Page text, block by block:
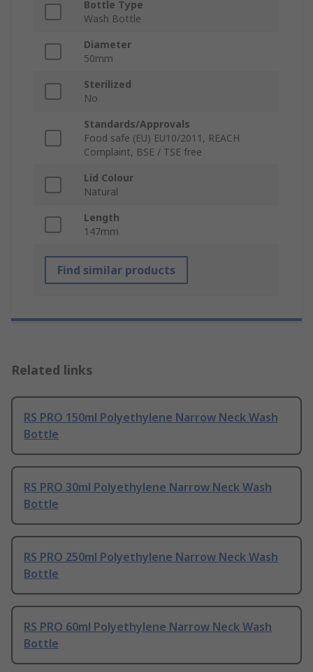
Bottle Type
Wash Bottle
Diameter
50mm
Sterilized
No
Standards/Approvals
Food safe (EU) EU10/2011, REACH
Complaint, BSE / TSE free
Lid Colour
Natural
Length
147mm
Find similar products
Related links
RS PRO 150ml Polyethylene Narrow Neck Wash
Bottle
RS PRO 30ml Polyethylene Narrow Neck Wash
Bottle
RS PRO 250ml Polyethylene Narrow Neck Wash
Bottle
RS PRO 60ml Polyethylene Narrow Neck Wash
Bottle